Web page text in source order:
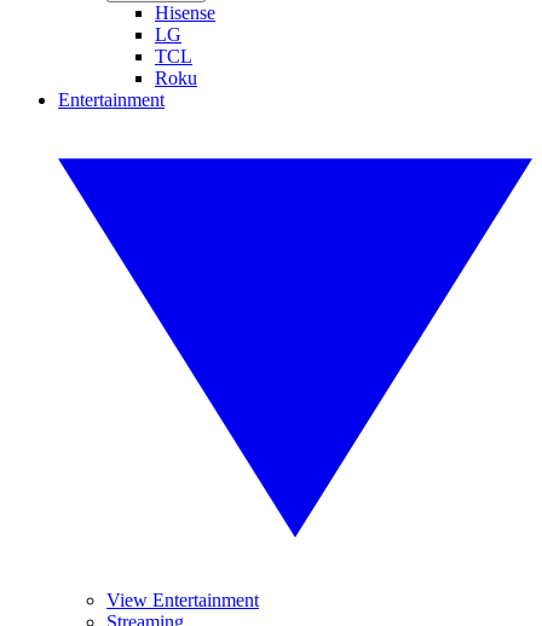
Hisense
LG
TCL
Roku
Entertainment
View Entertainment
Streaming